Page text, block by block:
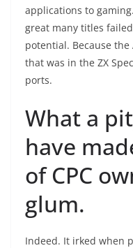
applications to
great many titles failed
potential. Because
that was in the ZX
ports.
What a
have
of CPC
glum.
Indeed. It irked when